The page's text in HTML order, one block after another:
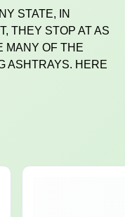
STATE, IN
THEY STOP AT AS
MANY OF THE
ASHTRAYS. HERE